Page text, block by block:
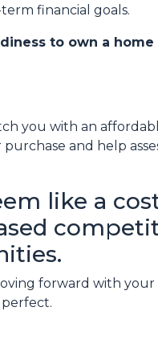
financial goals.
to own a
you with an
and help
like a
forward with your